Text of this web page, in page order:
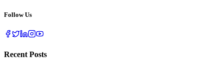
Follow Us
Recent Posts